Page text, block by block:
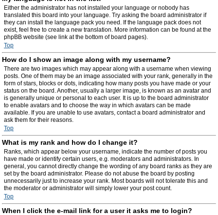
Either the administrator has not installed your language or nobody has
translated this board into your language. Try asking the board administrator if
they can install the language pack you need. If the language pack does not
exist, feel free to create a new translation. More information can be found at the
phpBB website (see link at the bottom of board pages).
Top
How do I show an image along with my username?
There are two images which may appear along with a username when viewing
posts. One of them may be an image associated with your rank, generally in the
form of stars, blocks or dots, indicating how many posts you have made or your
status on the board. Another, usually a larger image, is known as an avatar and
is generally unique or personal to each user. It is up to the board administrator
to enable avatars and to choose the way in which avatars can be made
available. If you are unable to use avatars, contact a board administrator and
ask them for their reasons.
Top
What is my rank and how do I change it?
Ranks, which appear below your username, indicate the number of posts you
have made or identify certain users, e.g. moderators and administrators. In
general, you cannot directly change the wording of any board ranks as they are
set by the board administrator. Please do not abuse the board by posting
unnecessarily just to increase your rank. Most boards will not tolerate this and
the moderator or administrator will simply lower your post count.
Top
When I click the e-mail link for a user it asks me to login?